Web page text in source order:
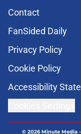
Contact
FanSided Daily
Privacy Policy
Cookie Policy
Accessibility
© 2026Minute Media-